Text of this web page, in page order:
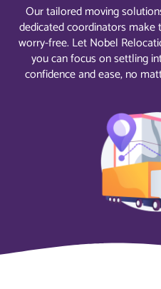
Our tailored moving
dedicated coordinators make
worry-free. Let Nobel
you can focus on settling
confidence and ease, no